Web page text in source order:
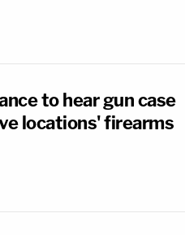
to hear gun case
locations' firearms